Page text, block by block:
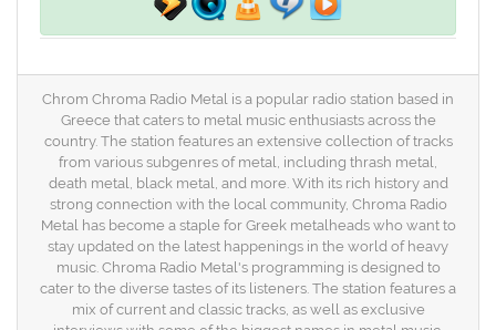
Chrom Chroma Radio Metal is a popular radio station based in
Greece that caters to metal music enthusiasts across the
country. The station features an extensive collection of tracks
from various subgenres of metal, including thrash metal,
death metal, black metal, and more. With its rich history and
strong connection with the local community, Chroma Radio
Metal has become a staple for Greek metalheads who want to
stay updated on the latest happenings in the world of heavy
music. Chroma Radio Metal's programming is designed to
cater to the diverse tastes of its listeners. The station features a
mix of current and classic tracks, as well as exclusive